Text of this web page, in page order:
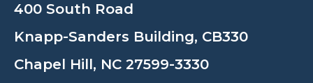
400 South Road
Knapp-Sanders Building, CB330
Chapel Hill, NC 27599-3330